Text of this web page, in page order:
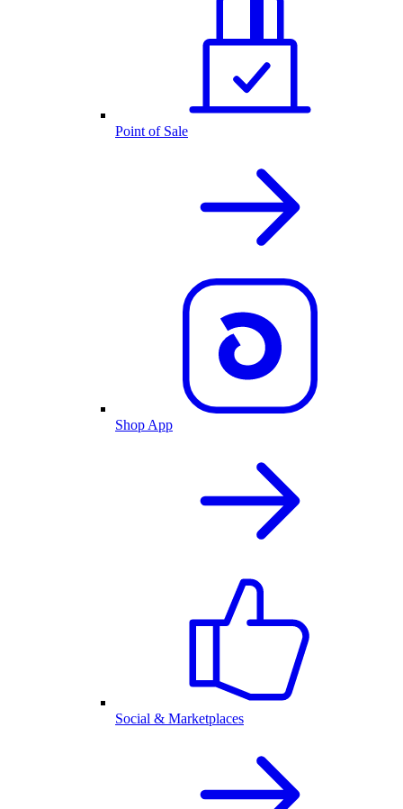
Point of Sale
Shop App
Social & Marketplaces